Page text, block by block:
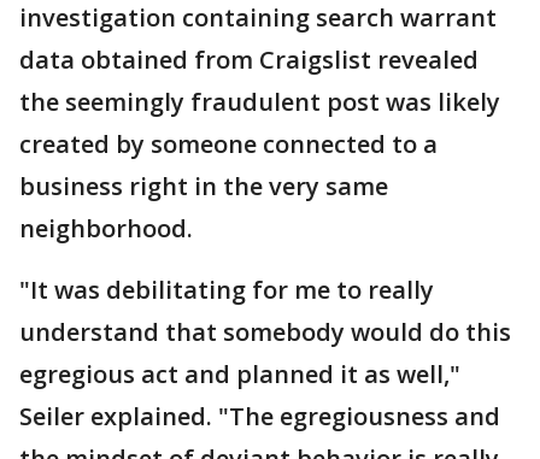
investigation containing search warrant
data obtained from Craigslist revealed
the seemingly fraudulent post was likely
created by someone connected to a
business right in the very same
neighborhood.
"It was debilitating for me to really
understand that somebody would do this
egregious act and planned it as well,"
Seiler explained. "The egregiousness and